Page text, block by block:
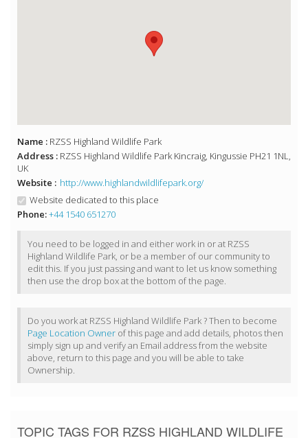
Name : RZSS Highland Wildlife Park
Address : RZSS Highland Wildlife Park Kincraig, Kingussie PH21 1NL,
UK
Website : http://www.highlandwildlifepark.org/
Website dedicated to this place
Phone:+44 1540 651270
You need to be logged in and either work in or at RZSS
Highland Wildlife Park, or be a member of our community to
edit this. If you just passing and want to let us know something
then use the drop box at the bottom of the page.
Do you work at RZSS Highland Wildlife Park ? Then to become
Page Location Owner of this page and add details, photos then
simply sign up and verify an Email address from the website
above, return to this page and you will be able to take
Ownership.
TOPIC TAGS FOR RZSS HIGHLAND WILDLIFE